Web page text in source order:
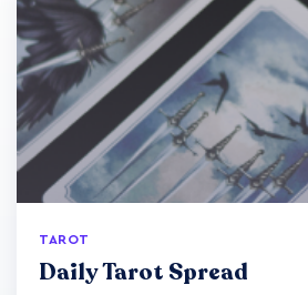
TAROT
Daily Tarot Spread